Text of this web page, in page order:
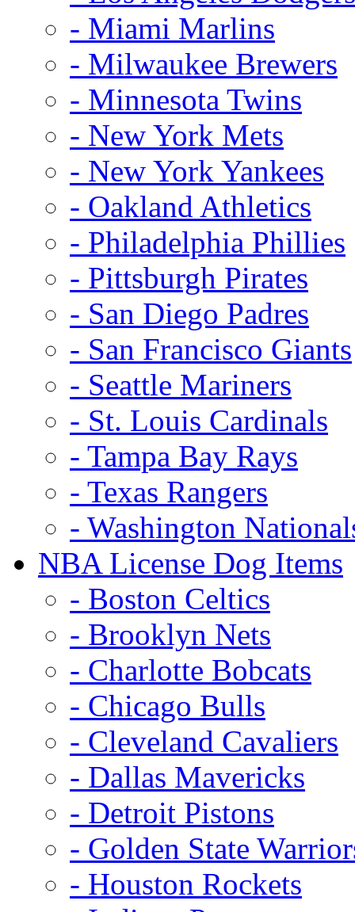
- Miami Marlins
- Milwaukee Brewers
- Minnesota Twins
- New York Mets
- New York Yankees
- Oakland Athletics
- Philadelphia Phillies
- Pittsburgh Pirates
- San Diego Padres
- San Francisco Giants
- Seattle Mariners
- St. Louis Cardinals
- Tampa Bay Rays
- Texas Rangers
- Washington
NBA License Dog Items
- Boston Celtics
- Brooklyn Nets
- Charlotte Bobcats
- Chicago Bulls
- Cleveland Cavaliers
- Dallas Mavericks
- Detroit Pistons
- Golden State
- Houston Rockets